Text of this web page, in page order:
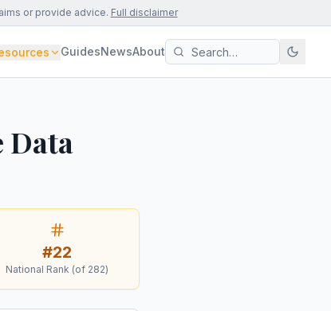
or provide advice. Full disclaimer
GuidesNewsAbout
Data
#22
National Rank (of 282)